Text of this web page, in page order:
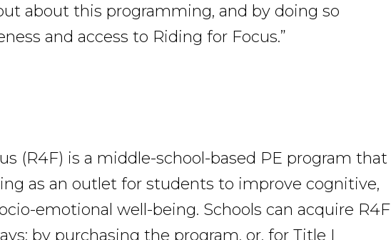
about this programming, and by doing so
and access to Riding for Focus.”
(R4F) is a middle-school-based PE program that
as an outlet for students to improve cognitive,
emotional well-being. Schools can acquire R4F
by purchasing the program, or, for Title I